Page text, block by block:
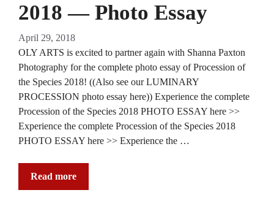
2018 — Photo Essay
April 29, 2018
OLY ARTS is excited to partner again with Shanna Paxton
Photography for the complete photo essay of Procession of
the Species 2018! ((Also see our LUMINARY
PROCESSION photo essay here)) Experience the complete
Procession of the Species 2018 PHOTO ESSAY here >>
Experience the complete Procession of the Species 2018
PHOTO ESSAY here >> Experience the …
Read more